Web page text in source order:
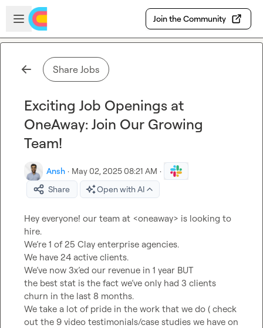
Skip to main content
Open sidebar
Join the Community
Share Jobs
Exciting Job Openings at
OneAway: Join Our Growing
Team!
Ansh · May 02, 2025 08:21 AM ·
Share
Open with AI
Hey everyone! our team at <oneaway> is looking to
hire.
We’re 1 of 25 Clay enterprise agencies.
We have 24 active clients.
We’ve now 3x’ed our revenue in 1 year BUT
the best stat is the fact we’ve only had 3 clients
churn in the last 8 months.
We take a lot of pride in the work that we do ( check
out the 9 video testimonials/case studies we have on